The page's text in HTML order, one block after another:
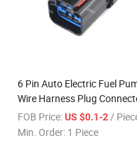
6 Pin Auto Electric Fuel
Wire Harness Plug
with Terminals and Wires
FOB Price:US $0.1-2/
Min. Order: 1 Piece